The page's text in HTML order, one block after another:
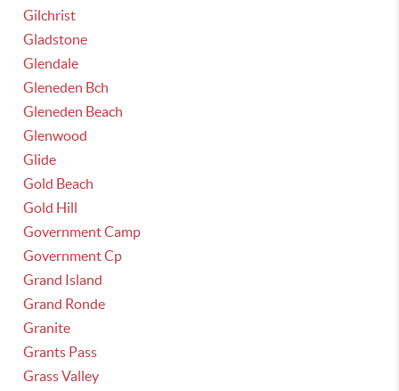
Gilchrist
Gladstone
Glendale
Gleneden Bch
Gleneden Beach
Glenwood
Glide
Gold Beach
Gold Hill
Government Camp
Government Cp
Grand Island
Grand Ronde
Granite
Grants Pass
Grass Valley